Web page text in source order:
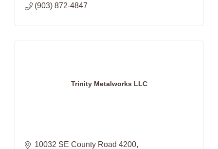
(903) 872-4847
Trinity Metalworks LLC
10032 SE County Road 4200